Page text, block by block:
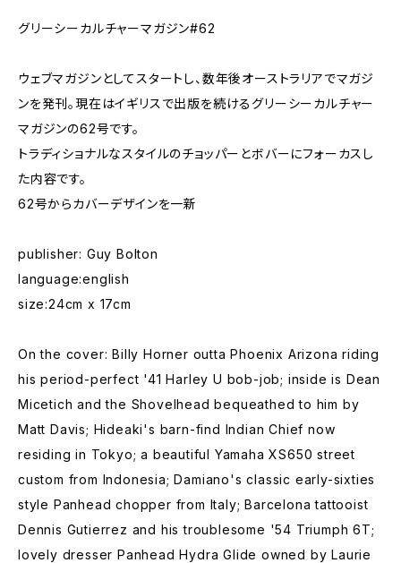
グリーシーカルチャーマガジン#62
ウェブマガジンとしてスタートし、数年後オーストラリアでマガジ
ンを発刊。現在はイギリスで出版を続けるグリーシーカルチャー
マガジンの62号です。
トラディショナルなスタイルのチョッパーとボバーにフォーカスし
た内容です。
62号からカバーデザインを一新
publisher: Guy Bolton
language:english
size:24cm x 17cm
On the cover: Billy Horner outta Phoenix Arizona riding
his period-perfect '41 Harley U bob-job; inside is Dean
Micetich and the Shovelhead bequeathed to him by
Matt Davis; Hideaki's barn-find Indian Chief now
residing in Tokyo; a beautiful Yamaha XS650 street
custom from Indonesia; Damiano's classic early-sixties
style Panhead chopper from Italy; Barcelona tattooist
Dennis Gutierrez and his troublesome '54 Triumph 6T;
lovely dresser Panhead Hydra Glide owned by Laurie